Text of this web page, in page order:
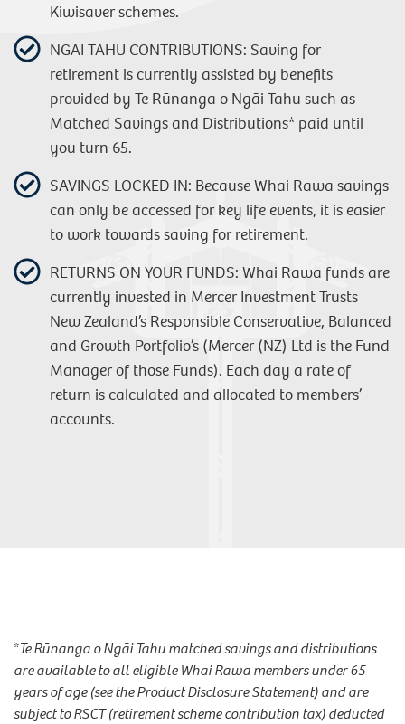
Kiwisaver schemes.
NGĀI TAHU CONTRIBUTIONS: Saving for
retirement is currently assisted by benefits
provided by Te Rūnanga o Ngāi Tahu such as
Matched Savings and Distributions* paid until
you turn 65.
SAVINGS LOCKED IN: Because Whai Rawa savings
can only be accessed for key life events, it is easier
to work towards saving for retirement.
RETURNS ON YOUR FUNDS: Whai Rawa funds are
currently invested in Mercer Investment Trusts
New Zealand’s Responsible Conservative, Balanced
and Growth Portfolio’s (Mercer (NZ) Ltd is the Fund
Manager of those Funds). Each day a rate of
return is calculated and allocated to members’
accounts.
*Te Rūnanga o Ngāi Tahu matched savings and distributions
are available to all eligible Whai Rawa members under 65
years of age (see the Product Disclosure Statement) and are
subject to RSCT (retirement scheme contribution tax) deducted